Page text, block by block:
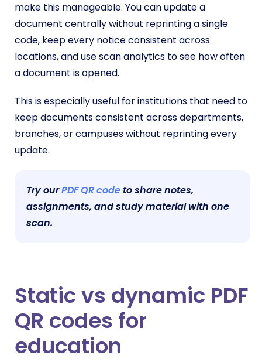
make this manageable. You can update a
document centrally without reprinting a single
code, keep every notice consistent across
locations, and use scan analytics to see how often
a document is opened.
This is especially useful for institutions that need to
keep documents consistent across departments,
branches, or campuses without reprinting every
update.
Try ourPDF QR codeto share notes,
assignments, and study material with one
scan.
Static vs dynamic PDF
QR codes for
education